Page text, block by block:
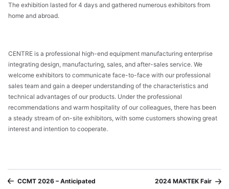
The exhibition lasted for 4 days and gathered numerous exhibitors from
home and abroad.
CENTRE is a professional high-end equipment manufacturing enterprise
integrating design, manufacturing, sales, and after-sales service. We
welcome exhibitors to communicate face-to-face with our professional
sales team and gain a deeper understanding of the characteristics and
technical advantages of our products. Under the professional
recommendations and warm hospitality of our colleagues, there has been
a steady stream of on-site exhibitors, with some customers showing great
interest and intention to cooperate.
CCMT 2026 – Anticipated 2024 MAKTEK Fair